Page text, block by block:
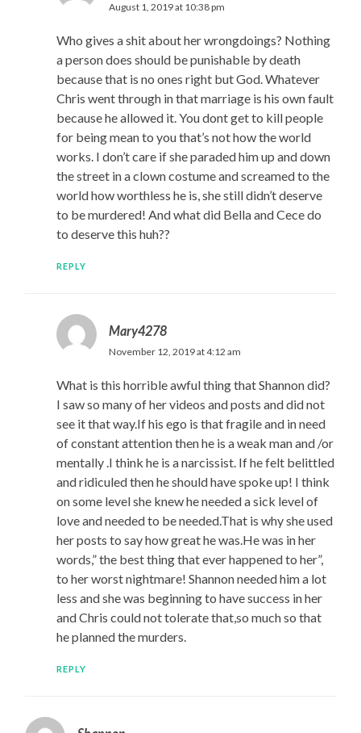
August 1, 2019 at 10:38 pm
Who gives a shit about her wrongdoings? Nothing
a person does should be punishable by death
because that is no ones right but God. Whatever
Chris went through in that marriage is his own fault
because he allowed it. You dont get to kill people
for being mean to you that’s not how the world
works. I don’t care if she paraded him up and down
the street in a clown costume and screamed to the
world how worthless he is, she still didn’t deserve
to be murdered! And what did Bella and Cece do
to deserve this huh??
REPLY
Mary4278
November 12, 2019 at 4:12 am
What is this horrible awful thing that Shannon did?
I saw so many of her videos and posts and did not
see it that way.If his ego is that fragile and in need
of constant attention then he is a weak man and /or
mentally .I think he is a narcissist. If he felt belittled
and ridiculed then he should have spoke up! I think
on some level she knew he needed a sick level of
love and needed to be needed.That is why she used
her posts to say how great he was.He was in her
words,” the best thing that ever happened to her”,
to her worst nightmare! Shannon needed him a lot
less and she was beginning to have success in her
and Chris could not tolerate that,so much so that
he planned the murders.
REPLY